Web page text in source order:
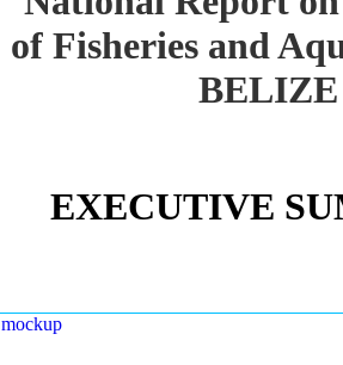
of Fisheries and
BELIZE
EXECUTIVE